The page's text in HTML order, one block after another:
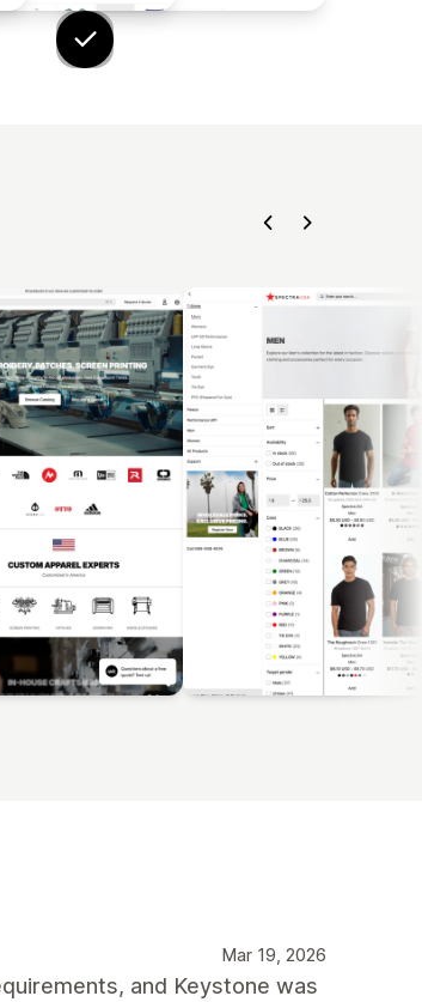
Mar 19, 2026
and Keystone was